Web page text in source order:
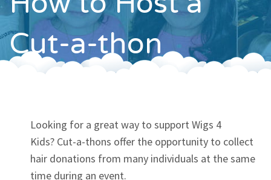
Contact
Cut-a-thon
Looking for a great way to support Wigs 4
Kids? Cut-a-thons offer the opportunity to collect
hair donations from many individuals at the same
time during an event.